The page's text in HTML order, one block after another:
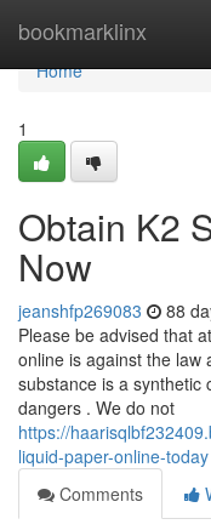
bookmarklinx
Home
Home
1
Obtain K2
Now
jeanshfp269083 88
Please be advised that
online is against the law
substance is a synthetic
dangers . We do not
https://
liquid-paper-online-today
Comments